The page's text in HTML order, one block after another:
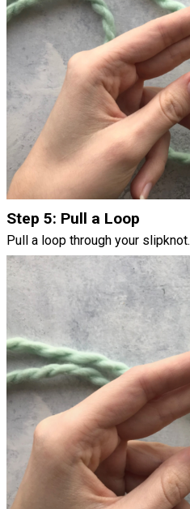
Step 5: Pull a Loop
Pull a loop through your slipknot.